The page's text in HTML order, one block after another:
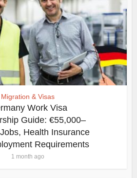
Migration & Visas
Work Visa
Guide: €55,000–
Health Insurance
Requirements
1 month ago